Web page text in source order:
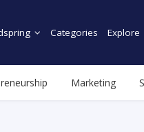
Categories Explore
Marketing